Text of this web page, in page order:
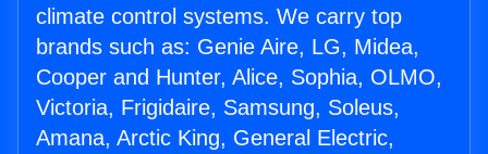
climate control systems. We carry top
brands such as: Genie Aire, LG, Midea,
Cooper and Hunter, Alice, Sophia, OLMO,
Victoria, Frigidaire, Samsung, Soleus,
Amana, Arctic King, General Electric,